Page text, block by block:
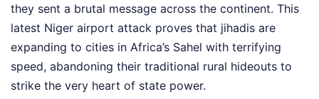
they sent a brutal message across the continent. This
latest Niger airport attack proves that jihadis are
expanding to cities in Africa’s Sahel with terrifying
speed, abandoning their traditional rural hideouts to
strike the very heart of state power.